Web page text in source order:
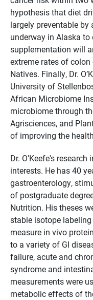
hypothesis that diet
largely preventable by
underway in Alaska
supplementation will
extreme rates of
Natives. Finally, Dr.
University of
African Microbiome
microbiome through
Agrisciences, and
of improving the
Dr. O'Keefe's
interests. He has 40
gastroenterology,
of postgraduate
Nutrition. His theses
stable isotope
measure in vivo
to a variety of GI
failure, acute and
syndrome and
measurements were
metabolic effects of